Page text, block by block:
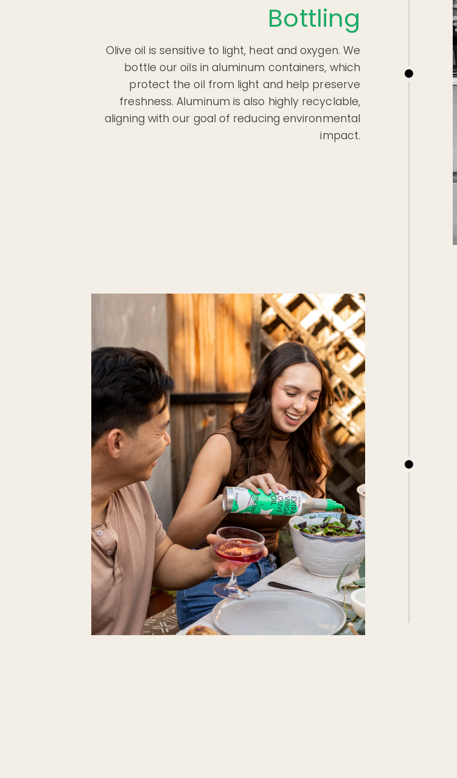
Bottling
Olive oil is sensitive to light, heat and oxygen. We
bottle our oils in aluminum containers, which
protect the oil from light and help preserve
freshness. Aluminum is also highly recyclable,
aligning with our goal of reducing environmental
impact.